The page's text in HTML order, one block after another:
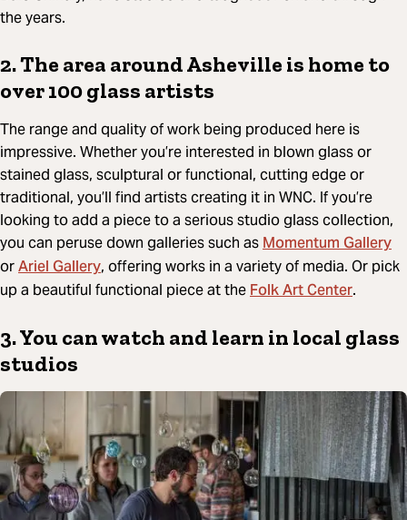
the years.
2. The area around Asheville is home to
over 100 glass artists
The range and quality of work being produced here is
impressive. Whether you’re interested in blown glass or
stained glass, sculptural or functional, cutting edge or
traditional, you’ll find artists creating it in WNC. If you’re
looking to add a piece to a serious studio glass collection,
you can peruse down galleries such asMomentum Gallery
orAriel Gallery, offering works in a variety of media. Or pick
up a beautiful functional piece at theFolk Art Center.
3. You can watch and learn in local glass
studios